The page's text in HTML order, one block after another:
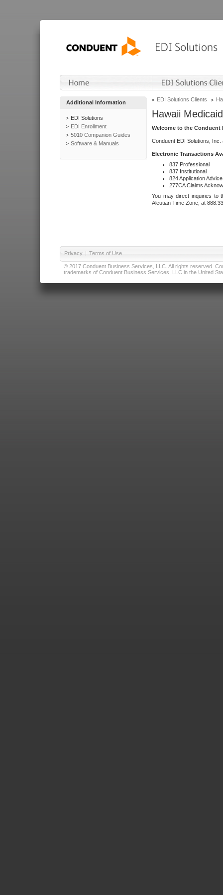
Additional Information
EDI Solutions
EDI Enrollment
5010 Companion Guides
Software & Manuals
EDI Solutions Clients
Hawaii Medicaid
Welcome to the Conduent
Conduent EDI Solutions,
Electronic Transactions
837 Professional
837 Institutional
824 Application Advice
277CA Claims
You may direct inquiries to
Aleutian Time Zone, at
Privacy | Terms of Use
© 2017 Conduent Business Services, LLC. All rights reserved.
trademarks of Conduent Business Services, LLC in the United